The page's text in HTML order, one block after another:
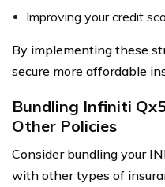
Improving your credit
By implementing these
secure more affordable
Bundling Infiniti
Other Policies
Consider bundling your
with other types of